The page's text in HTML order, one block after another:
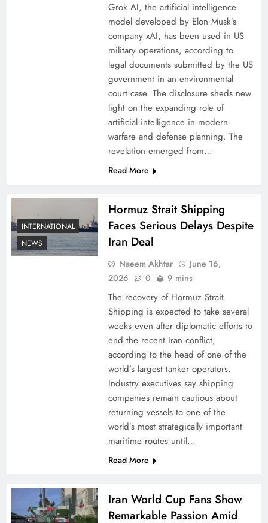
Grok AI, the artificial intelligence
model developed by Elon Musk’s
company xAI, has been used in US
military operations, according to
legal documents submitted by the US
government in an environmental
court case. The disclosure sheds new
light on the expanding role of
artificial intelligence in modern
warfare and defense planning. The
revelation emerged from…
Read More
INTERNATIONAL
NEWS
Hormuz Strait Shipping
Faces Serious Delays Despite
Iran Deal
Naeem Akhtar
June 16,
2026
0 9 mins
The recovery of Hormuz Strait
Shipping is expected to take several
weeks even after diplomatic efforts to
end the recent Iran conflict,
according to the head of one of the
world’s largest tanker operators.
Industry executives say shipping
companies remain cautious about
returning vessels to one of the
world’s most strategically important
maritime routes until…
Read More
Iran World Cup Fans Show
Remarkable Passion Amid